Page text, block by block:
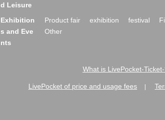
d Leisure
Exhibition
s and Eve
nts
Product fair exhibition festival
Other
What is LivePocket-
LivePocket of price and usage fees